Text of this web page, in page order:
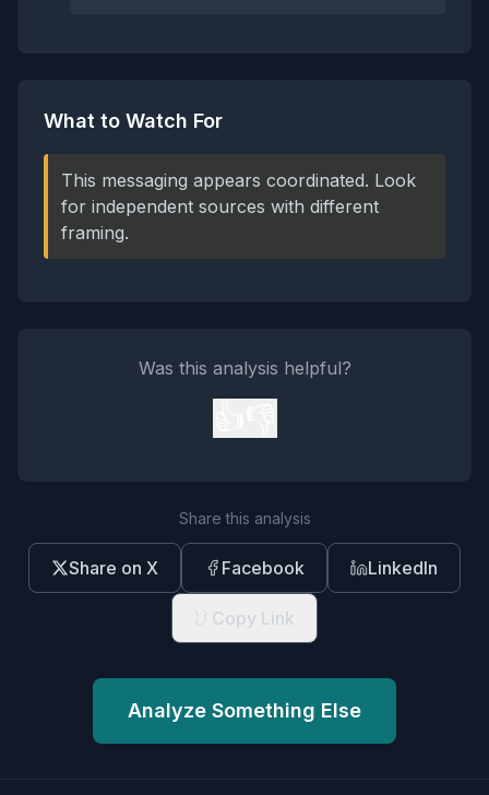
What to Watch For
This messaging appears coordinated. Look
for independent sources with different
framing.
Was this analysis helpful?
Share this analysis
Share on X Facebook LinkedIn
Copy Link
Analyze Something Else